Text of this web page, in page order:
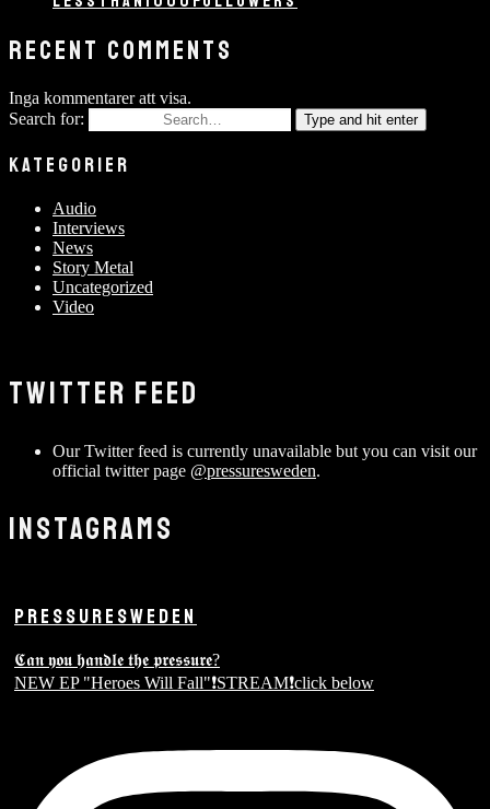
RECENT COMMENTS
Inga kommentarer att visa.
Search for:
Type and hit enter
KATEGORIER
Audio
Interviews
News
Story Metal
Uncategorized
Video
TWITTER FEED
Our Twitter feed is currently unavailable but you can visit our
official twitter page @pressuresweden.
INSTAGRAMS
PRESSURESWEDEN
𝕮𝖆𝖓 𝖞𝖔𝖚 𝖍𝖆𝖓𝖉𝖑𝖊 𝖙𝖍𝖊 𝖕𝖗𝖊𝖘𝖘𝖚𝖗𝖊?
NEW EP "Heroes Will Fall"❗️STREAM❗️click below